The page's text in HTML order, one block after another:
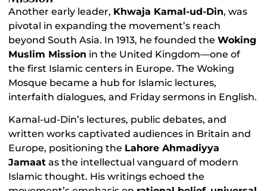
Another early leader, Khwaja Kamal-ud-Din, was
pivotal in expanding the movement’s reach
beyond South Asia. In 1913, he founded theWoking
Muslim Mission in the United Kingdom—one of
the first Islamic centers in Europe. The Woking
Mosque became a hub for Islamic lectures,
interfaith dialogues, and Friday sermons in English.
Kamal-ud-Din’s lectures, public debates, and
written works captivated audiences in Britain and
Europe, positioning the Lahore Ahmadiyya
Jamaat as the intellectual vanguard of modern
Islamic thought. His writings echoed the